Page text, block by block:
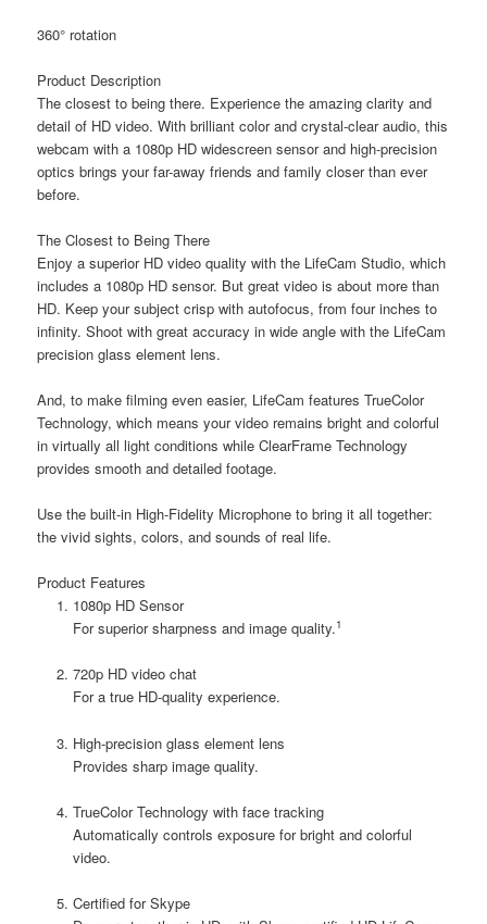
360° rotation
Product Description
The closest to being there. Experience the amazing clarity and
detail of HD video. With brilliant color and crystal-clear audio, this
webcam with a 1080p HD widescreen sensor and high-precision
optics brings your far-away friends and family closer than ever
before.
The Closest to Being There
Enjoy a superior HD video quality with the LifeCam Studio, which
includes a 1080p HD sensor. But great video is about more than
HD. Keep your subject crisp with autofocus, from four inches to
infinity. Shoot with great accuracy in wide angle with the LifeCam
precision glass element lens.
And, to make filming even easier, LifeCam features TrueColor
Technology, which means your video remains bright and colorful
in virtually all light conditions while ClearFrame Technology
provides smooth and detailed footage.
Use the built-in High-Fidelity Microphone to bring it all together:
the vivid sights, colors, and sounds of real life.
Product Features
1080p HD Sensor
For superior sharpness and image quality.1
720p HD video chat
For a true HD-quality experience.
High-precision glass element lens
Provides sharp image quality.
TrueColor Technology with face tracking
Automatically controls exposure for bright and colorful
video.
Certified for Skype